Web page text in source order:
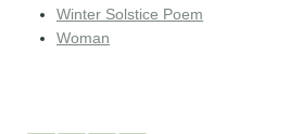
Winter Solstice Poem
Woman